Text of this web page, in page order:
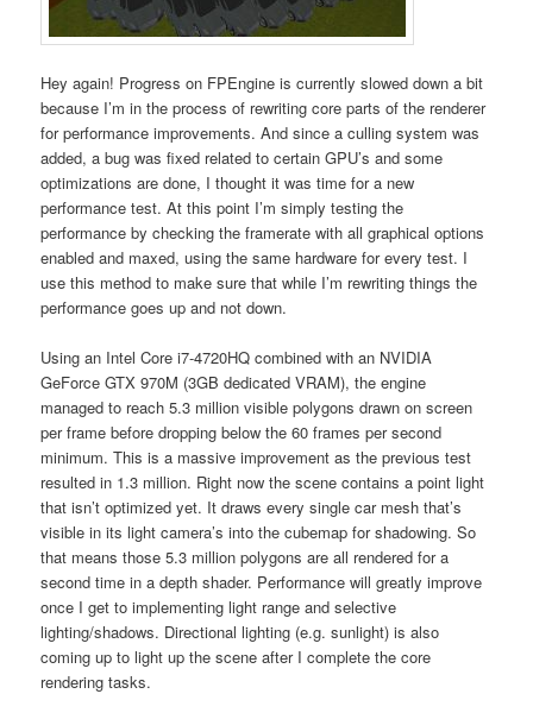
Hey again! Progress on FPEngine is currently slowed down a bit
because I’m in the process of rewriting core parts of the renderer
for performance improvements. And since a culling system was
added, a bug was fixed related to certain GPU’s and some
optimizations are done, I thought it was time for a new
performance test. At this point I’m simply testing the
performance by checking the framerate with all graphical options
enabled and maxed, using the same hardware for every test. I
use this method to make sure that while I’m rewriting things the
performance goes up and not down.
Using an Intel Core i7-4720HQ combined with an NVIDIA
GeForce GTX 970M (3GB dedicated VRAM), the engine
managed to reach 5.3 million visible polygons drawn on screen
per frame before dropping below the 60 frames per second
minimum. This is a massive improvement as the previous test
resulted in 1.3 million. Right now the scene contains a point light
that isn’t optimized yet. It draws every single car mesh that’s
visible in its light camera’s into the cubemap for shadowing. So
that means those 5.3 million polygons are all rendered for a
second time in a depth shader. Performance will greatly improve
once I get to implementing light range and selective
lighting/shadows. Directional lighting (e.g. sunlight) is also
coming up to light up the scene after I complete the core
rendering tasks.